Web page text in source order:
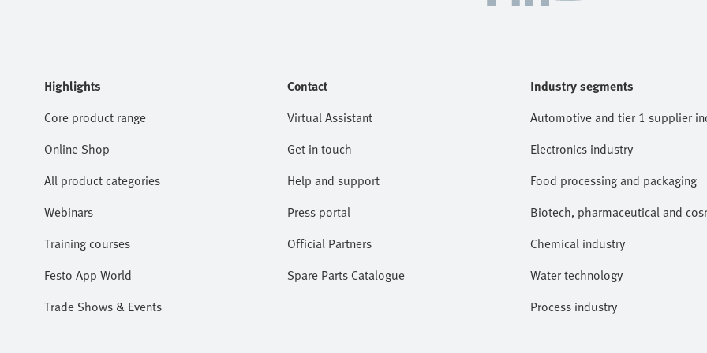
Highlights
Core product range
Online Shop
All product categories
Webinars
Training courses
Festo App World
Trade Shows & Events
Contact
Virtual Assistant
Get in touch
Help and support
Press portal
Official Partners
Spare Parts Catalogue
Industry segments
Automotive and tier 1 supplier
Electronics industry
Food processing and packaging
Biotech, pharmaceutical and
Chemical industry
Water technology
Process industry